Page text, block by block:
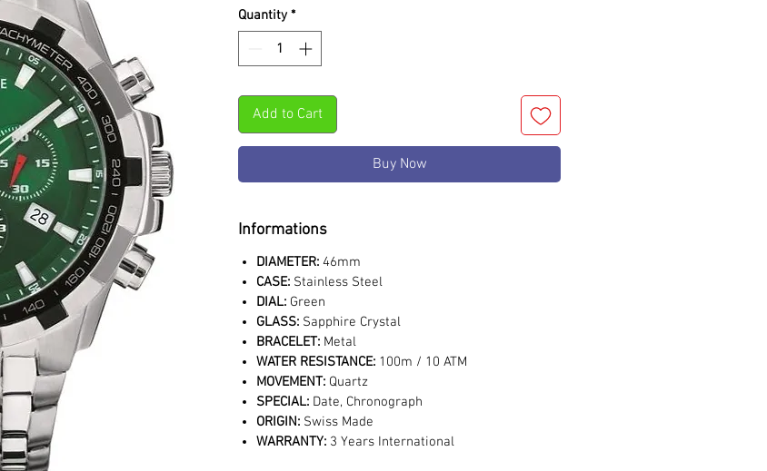
Quantity *
Add to Cart
Buy Now
Informations
DIAMETER: 46mm
CASE: Stainless Steel
DIAL: Green
GLASS: Sapphire Crystal
BRACELET: Metal
WATER RESISTANCE: 100m / 10 ATM
MOVEMENT: Quartz
SPECIAL: Date, Chronograph
ORIGIN: Swiss Made
WARRANTY: 3 Years International